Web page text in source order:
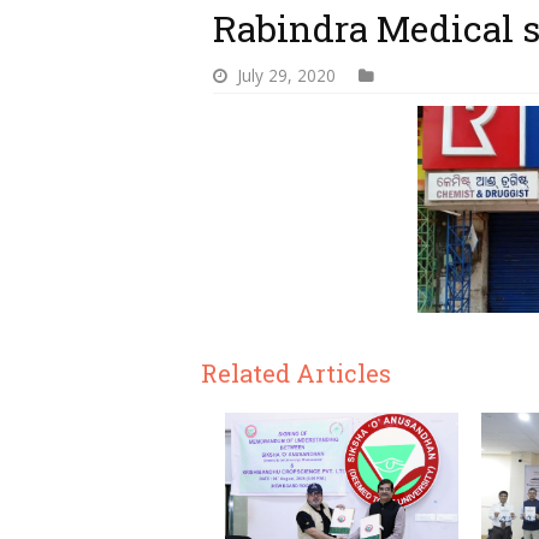
Rabindra Medical
July 29, 2020
Related Articles